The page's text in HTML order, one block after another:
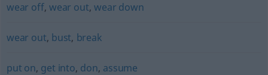
wear off, wear out, wear down
wear out, bust, break
put on, get into, don, assume